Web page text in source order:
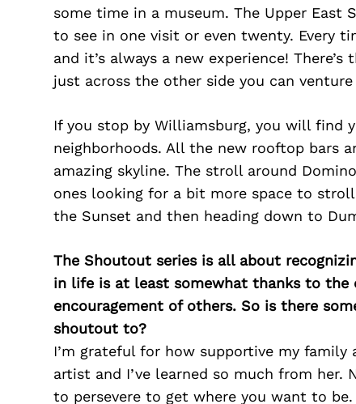
some time in a museum. The Upper East
to see in one visit or even twenty. Every
and it’s always a new experience!
just across the other side you can
If you stop by Williamsburg, you will find
neighborhoods. All the new rooftop bars
amazing skyline. The stroll around
ones looking for a bit more space to stroll
the Sunset and then heading down to
The Shoutout series is all about
in life is at least somewhat thanks to the
encouragement of others. So is there
shoutout to?
I’m grateful for how supportive my family
artist and I’ve learned so much from
to persevere to get where you want to